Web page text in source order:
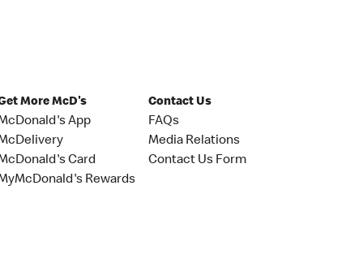
More McD's
App
Card
Rewards
Contact Us
FAQs
Media Relations
Contact Us Form